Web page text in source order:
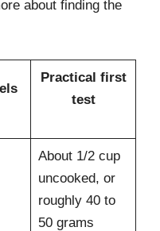
about finding the
Practical first
test
About 1/2 cup
uncooked, or
roughly 40 to
50 grams